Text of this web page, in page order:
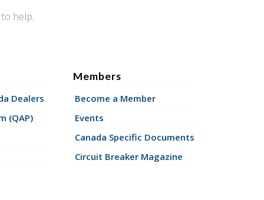
help.
Dealers
(QAP)
Members
Become a Member
Events
Canada Specific Documents
Circuit Breaker Magazine